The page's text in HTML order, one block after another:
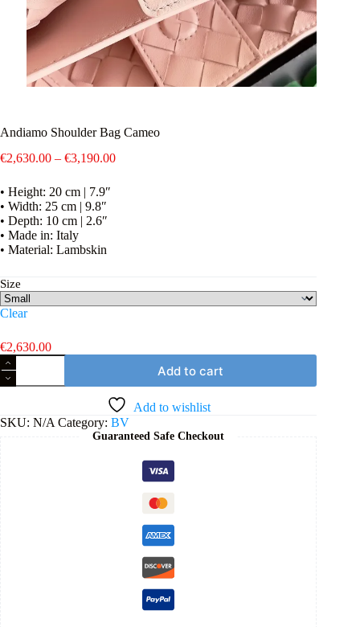
Andiamo Shoulder Bag Cameo
€2,630.00 – €3,190.00Price
• Height: 20 cm | 7.9″
• Width: 25 cm | 9.8″
• Depth: 10 cm | 2.6″
• Made in: Italy
• Material: Lambskin
Size
Clear
€2,630.00
Andiamo
Shoulder
Bag
quantity
Add to cart
Add to wishlist
SKU: N/A Category: BV
Guaranteed Safe Checkout